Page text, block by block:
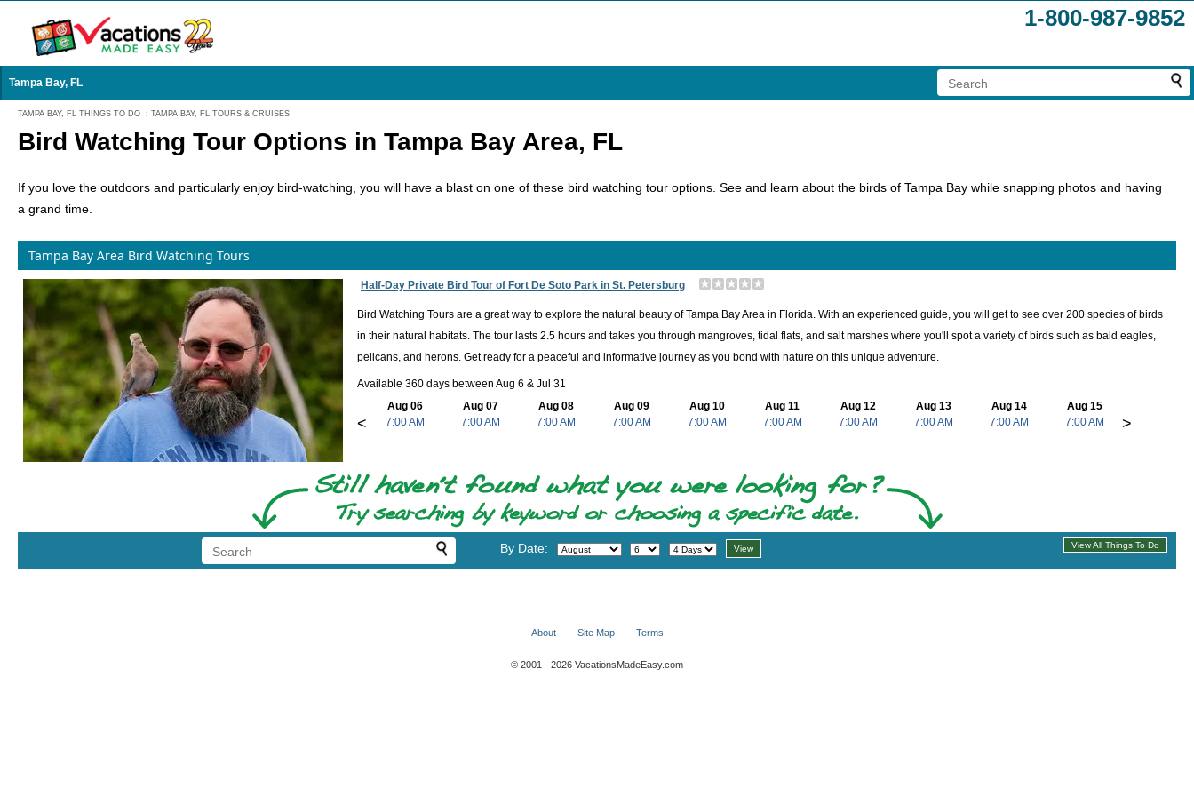
1-800-987-9852
Tampa Bay, FL
TAMPA BAY, FL THINGS TO DO : TAMPA BAY, FL TOURS & CRUISES
Bird Watching Tour Options in Tampa Bay Area, FL
If you love the outdoors and particularly enjoy bird-watching, you will have a blast on one of these bird watching tour options. See and learn about the birds of Tampa Bay while snapping photos and having
a grand time.
Tampa Bay Area Bird Watching Tours
Half-Day Private Bird Tour of Fort De Soto Park in St. Petersburg
Bird Watching Tours are a great way to explore the natural beauty of Tampa Bay Area in Florida. With an experienced guide, you will get to see over 200 species of birds
in their natural habitats. The tour lasts 2.5 hours and takes you through mangroves, tidal flats, and salt marshes where you'll spot a variety of birds such as bald eagles,
pelicans, and herons. Get ready for a peaceful and informative journey as you bond with nature on this unique adventure.
Available 360 days between Aug 6 & Jul 31
<
Aug 06
7:00 AM
Aug 07
7:00 AM
Aug 08
7:00 AM
Aug 09
7:00 AM
Aug 10
7:00 AM
Aug 11
7:00 AM
Aug 12
7:00 AM
Aug 13
7:00 AM
Aug 14
7:00 AM
Aug 15
7:00 AM
>
By Date: View All Things To Do
About Site Map Terms
© 2001 - 2026 VacationsMadeEasy.com